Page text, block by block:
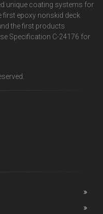
unique coating systems for
first epoxy nonskid deck
the first products
Specification C-24176 for